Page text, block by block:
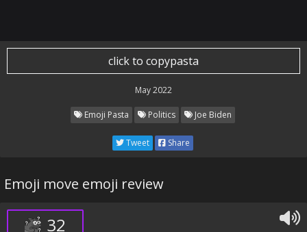
click to copypasta
May 2022
Emoji Pasta Politics Joe Biden
Tweet Share
Emoji move emoji review
32